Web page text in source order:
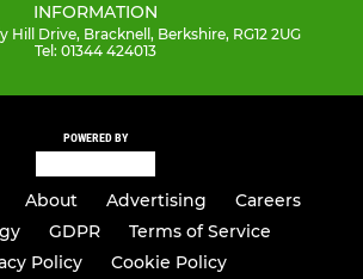
INFORMATION
Hill Drive, Bracknell, Berkshire, RG12 2UG
Tel: 01344 424013
POWERED BY
About Advertising
Careers
GDPR
Terms of Service
Policy
Cookie Policy